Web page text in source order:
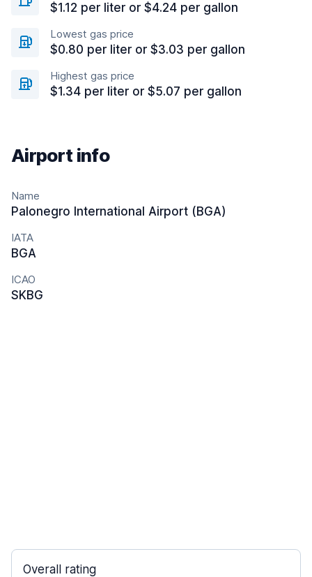
$1.12 per liter or $4.24 per gallon
Lowest gas price
$0.80 per liter or $3.03 per gallon
Highest gas price
$1.34 per liter or $5.07 per gallon
Airport info
Name
Palonegro International Airport (BGA)
IATA
BGA
ICAO
SKBG
Overall rating